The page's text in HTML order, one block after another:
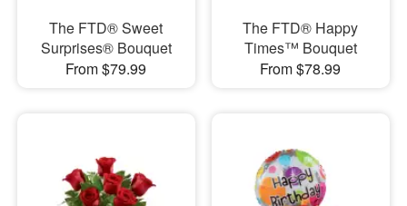
The FTD® Sweet
Surprises® Bouquet
From $79.99
The FTD® Happy
Times™ Bouquet
From $78.99